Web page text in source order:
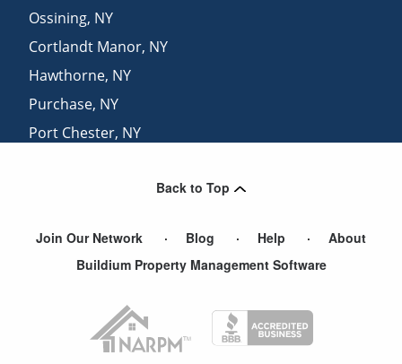
Ossining, NY
Cortlandt Manor, NY
Hawthorne, NY
Purchase, NY
Port Chester, NY
Back to Top
Join Our Network Blog Help
About
Buildium Property Management Software